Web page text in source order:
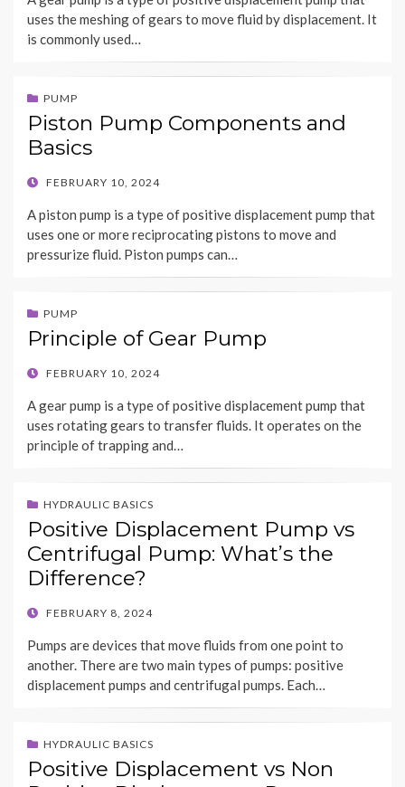
uses the meshing of gears to move fluid by displacement. It
is commonly used…
PUMP
Piston Pump Components and
Basics
POSTED
FEBRUARY 10, 2024
A piston pump is a type of positive displacement pump that
uses one or more reciprocating pistons to move and
pressurize fluid. Piston pumps can…
PUMP
Principle of Gear Pump
POSTED
FEBRUARY 10, 2024
A gear pump is a type of positive displacement pump that
uses rotating gears to transfer fluids. It operates on the
principle of trapping and…
HYDRAULIC BASICS
Positive Displacement Pump vs
Centrifugal Pump: What’s the
Difference?
POSTED
FEBRUARY 8, 2024
Pumps are devices that move fluids from one point to
another. There are two main types of pumps: positive
displacement pumps and centrifugal pumps. Each…
HYDRAULIC BASICS
Positive Displacement vs Non